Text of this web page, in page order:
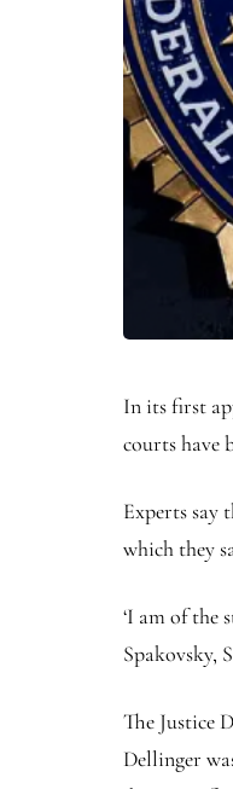
In its first
courts have
Experts say
which they
‘I am of the
Spakovsky,
The Justice
Dellinger